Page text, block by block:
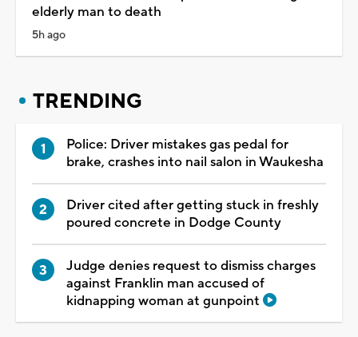
elderly man to death
5h ago
TRENDING
Police: Driver mistakes gas pedal for
brake, crashes into nail salon in Waukesha
Driver cited after getting stuck in freshly
poured concrete in Dodge County
Judge denies request to dismiss charges
against Franklin man accused of
kidnapping woman at gunpoint